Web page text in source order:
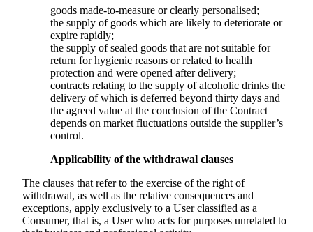
goods made-to-measure or clearly personalised;
the supply of goods which are likely to deteriorate or
expire rapidly;
the supply of sealed goods that are not suitable for
return for hygienic reasons or related to health
protection and were opened after delivery;
contracts relating to the supply of alcoholic drinks the
delivery of which is deferred beyond thirty days and
the agreed value at the conclusion of the Contract
depends on market fluctuations outside the supplier’s
control.
Applicability of the withdrawal clauses
The clauses that refer to the exercise of the right of
withdrawal, as well as the relative consequences and
exceptions, apply exclusively to a User classified as a
Consumer, that is, a User who acts for purposes unrelated to